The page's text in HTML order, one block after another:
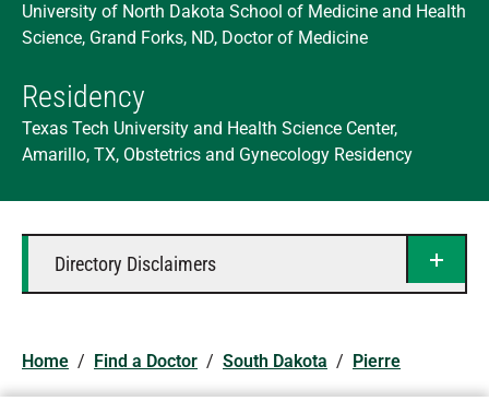
University of North Dakota School of Medicine and Health
Science, Grand Forks, ND, Doctor of Medicine
Residency
Texas Tech University and Health Science Center,
Amarillo, TX, Obstetrics and Gynecology Residency
Directory Disclaimers
Home / Find a Doctor / South Dakota / Pierre